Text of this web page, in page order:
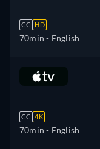
CC HD
70min - English
CC 4K
70min - English